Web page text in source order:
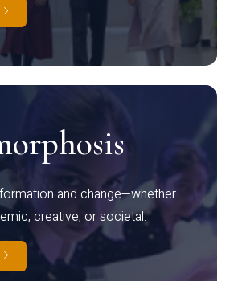
and change—whether
creative, or societal.